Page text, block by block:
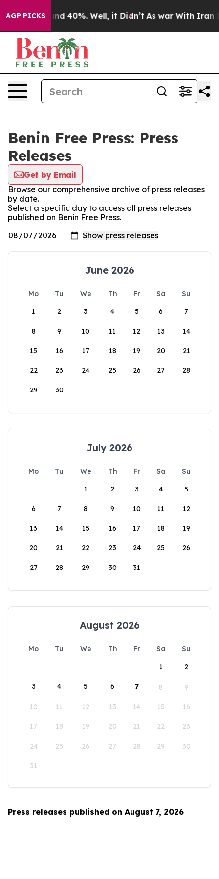
AGP PICKSAround 40%. Well, it Didn’t As war With Iran
Benin Free Press: Press
Releases
Get by Email
Browse our comprehensive archive of press releases
by date.
Select a specific day to access all press releases
published on Benin Free Press.
June 2026
Mo Tu We Th Fr Sa
Su
1
2 3 4 5 6 7
8 9 10 11 12 13 14
15 16 17 18 19 20 21
22 23 24 25 26 27 28
29 30
July 2026
Mo Tu We Th Fr Sa
Su
1
2 3 4 5
6 7 8 9 10 11 12
13 14 15 16 17 18 19
20 21 22 23 24 25 26
27 28 29 30 31
August 2026
Mo Tu We Th Fr Sa
Su
1
2
3 4 5 6 7 8 9
10 11 12 13 14 15 16
17 18 19 20 21 22 23
24 25 26 27 28 29 30
31
Press releases published on August 7, 2026